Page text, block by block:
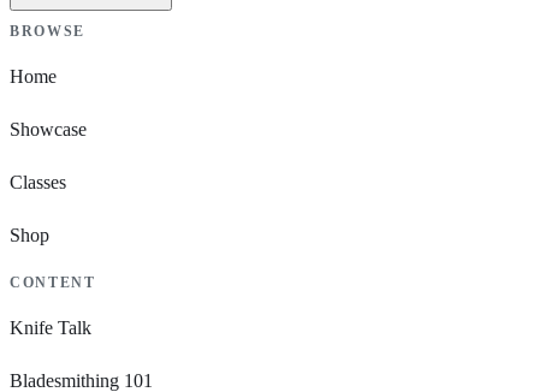
BROWSE
Home
Showcase
Classes
Shop
CONTENT
Knife Talk
Bladesmithing 101